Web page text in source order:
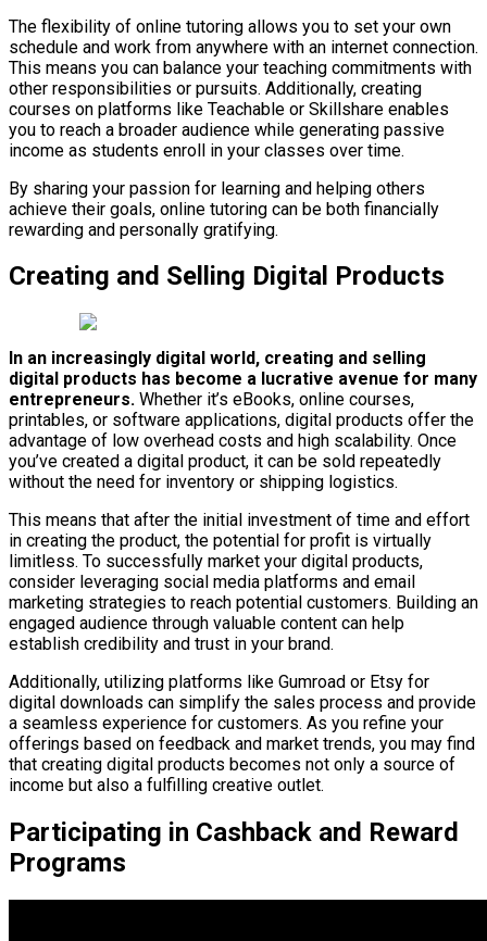
The flexibility of online tutoring allows you to set your own
schedule and work from anywhere with an internet connection.
This means you can balance your teaching commitments with
other responsibilities or pursuits. Additionally, creating
courses on platforms like Teachable or Skillshare enables
you to reach a broader audience while generating passive
income as students enroll in your classes over time.
By sharing your passion for learning and helping others
achieve their goals, online tutoring can be both financially
rewarding and personally gratifying.
Creating and Selling Digital Products
In an increasingly digital world, creating and selling
digital products has become a lucrative avenue for many
entrepreneurs. Whether it’s eBooks, online courses,
printables, or software applications, digital products offer the
advantage of low overhead costs and high scalability. Once
you’ve created a digital product, it can be sold repeatedly
without the need for inventory or shipping logistics.
This means that after the initial investment of time and effort
in creating the product, the potential for profit is virtually
limitless. To successfully market your digital products,
consider leveraging social media platforms and email
marketing strategies to reach potential customers. Building an
engaged audience through valuable content can help
establish credibility and trust in your brand.
Additionally, utilizing platforms like Gumroad or Etsy for
digital downloads can simplify the sales process and provide
a seamless experience for customers. As you refine your
offerings based on feedback and market trends, you may find
that creating digital products becomes not only a source of
income but also a fulfilling creative outlet.
Participating in Cashback and Reward
Programs